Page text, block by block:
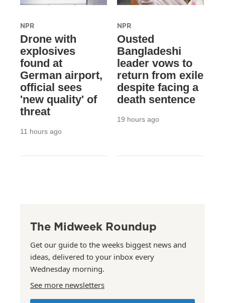
NPR
Drone with
explosives
found at
German airport,
official sees
'new quality' of
threat
11 hours ago
NPR
Ousted
Bangladeshi
leader vows to
return from exile
despite facing a
death sentence
19 hours ago
The Midweek Roundup
Get our guide to the weeks biggest news and
ideas, delivered to your inbox every
Wednesday morning.
See more newsletters